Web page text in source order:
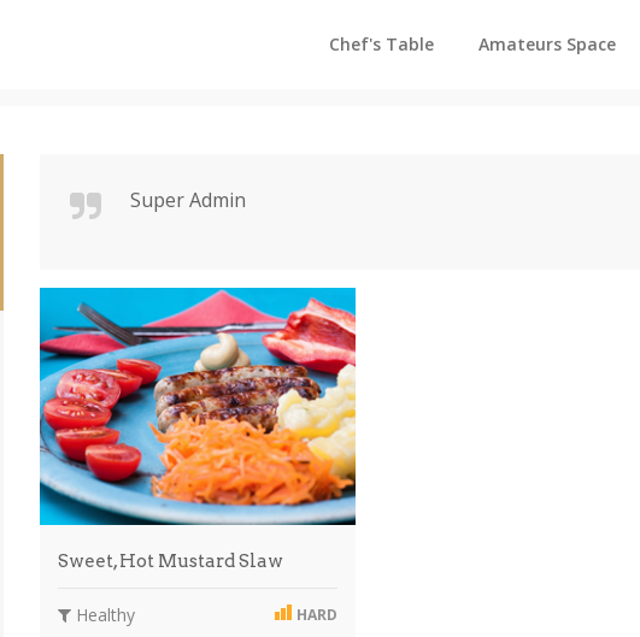
Chef's Table Amateurs Space
Super Admin
Sweet, Hot Mustard Slaw
Healthy HARD